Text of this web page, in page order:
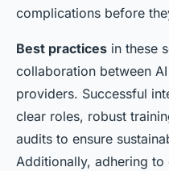
complications before
Best practices in these
collaboration between
providers. Successful
clear roles, robust
audits to ensure
Additionally, adhering